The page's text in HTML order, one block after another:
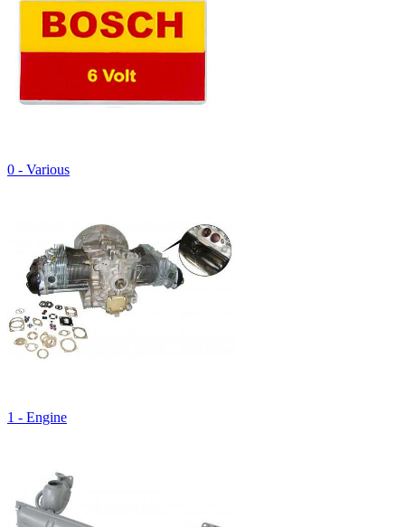
0 - Various
1 - Engine